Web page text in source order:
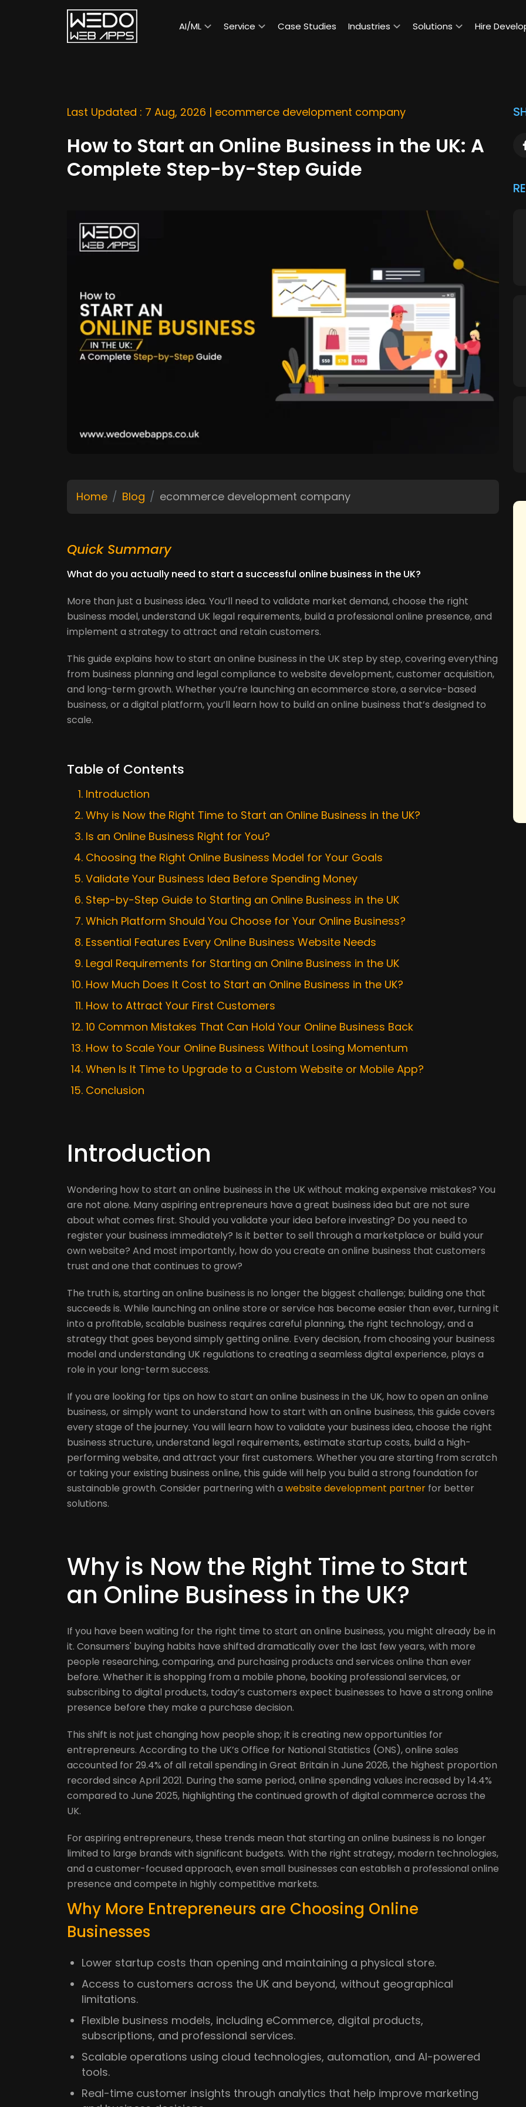
to
AI/ML Service Case Studies Industries Solutions Hire
Last Updated : 7 Aug, 2026 | ecommerce development company
How to Start an Online Business in the UK: A
Complete Step-by-Step Guide
Home Blog ecommerce development company
Quick Summary
What do you actually need to start a successful online business in the UK?
More than just a business idea. You’ll need to validate market demand, choose the right
business model, understand UK legal requirements, build a professional online presence, and
implement a strategy to attract and retain customers.
This guide explains how to start an online business in the UK step by step, covering everything
from business planning and legal compliance to website development, customer acquisition,
and long-term growth. Whether you’re launching an ecommerce store, a service-based
business, or a digital platform, you’ll learn how to build an online business that’s designed to
scale.
Table of Contents
Introduction
Why is Now the Right Time to Start an Online Business in the UK?
Is an Online Business Right for You?
Choosing the Right Online Business Model for Your Goals
Validate Your Business Idea Before Spending Money
Step-by-Step Guide to Starting an Online Business in the UK
Which Platform Should You Choose for Your Online Business?
Essential Features Every Online Business Website Needs
Legal Requirements for Starting an Online Business in the UK
How Much Does It Cost to Start an Online Business in the UK?
How to Attract Your First Customers
10 Common Mistakes That Can Hold Your Online Business Back
How to Scale Your Online Business Without Losing Momentum
When Is It Time to Upgrade to a Custom Website or Mobile App?
Conclusion
Introduction
Wondering how to start an online business in the UK without making expensive mistakes? You
are not alone. Many aspiring entrepreneurs have a great business idea but are not sure
about what comes first. Should you validate your idea before investing? Do you need to
register your business immediately? Is it better to sell through a marketplace or build your
own website? And most importantly, how do you create an online business that customers
trust and one that continues to grow?
The truth is, starting an online business is no longer the biggest challenge; building one that
succeeds is. While launching an online store or service has become easier than ever, turning it
into a profitable, scalable business requires careful planning, the right technology, and a
strategy that goes beyond simply getting online. Every decision, from choosing your business
model and understanding UK regulations to creating a seamless digital experience, plays a
role in your long-term success.
If you are looking for tips on how to start an online business in the UK, how to open an online
business, or simply want to understand how to start with an online business, this guide covers
every stage of the journey. You will learn how to validate your business idea, choose the right
business structure, understand legal requirements, estimate startup costs, build a high-
performing website, and attract your first customers. Whether you are starting from scratch
or taking your existing business online, this guide will help you build a strong foundation for
sustainable growth. Consider partnering with a website development partner for better
solutions.
Why is Now the Right Time to Start
an Online Business in the UK?
If you have been waiting for the right time to start an online business, you might already be in
it. Consumers' buying habits have shifted dramatically over the last few years, with more
people researching, comparing, and purchasing products and services online than ever
before. Whether it is shopping from a mobile phone, booking professional services, or
subscribing to digital products, today’s customers expect businesses to have a strong online
presence before they make a purchase decision.
This shift is not just changing how people shop; it is creating new opportunities for
entrepreneurs. According to the UK’s Office for National Statistics (ONS), online sales
accounted for 29.4% of all retail spending in Great Britain in June 2026, the highest proportion
recorded since April 2021. During the same period, online spending values increased by 14.4%
compared to June 2025, highlighting the continued growth of digital commerce across the
UK.
For aspiring entrepreneurs, these trends mean that starting an online business is no longer
limited to large brands with significant budgets. With the right strategy, modern technologies,
and a customer-focused approach, even small businesses can establish a professional online
presence and compete in highly competitive markets.
Why More Entrepreneurs are Choosing Online
Businesses
Lower startup costs than opening and maintaining a physical store.
Access to customers across the UK and beyond, without geographical
limitations.
Flexible business models, including eCommerce, digital products,
subscriptions, and professional services.
Scalable operations using cloud technologies, automation, and AI-powered
tools.
Real-time customer insights through analytics that help improve marketing